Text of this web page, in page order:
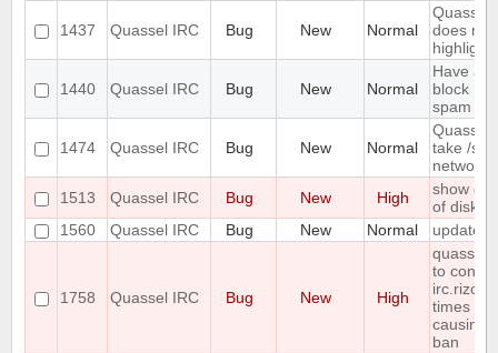
1437 Quassel IRC Bug New Normal
Quassel
does not
highlight
1440 Quassel IRC Bug New Normal
Have an
block
spam
1474 Quassel IRC Bug New Normal
Quassel
take /
network
1513
Quassel IRC Bug New High
show
of disk
1560
Quassel IRC Bug New Normal update
1758 Quassel IRC Bug New High
to
times in
causing
ban